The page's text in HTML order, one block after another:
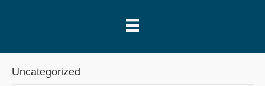
Uncategorized